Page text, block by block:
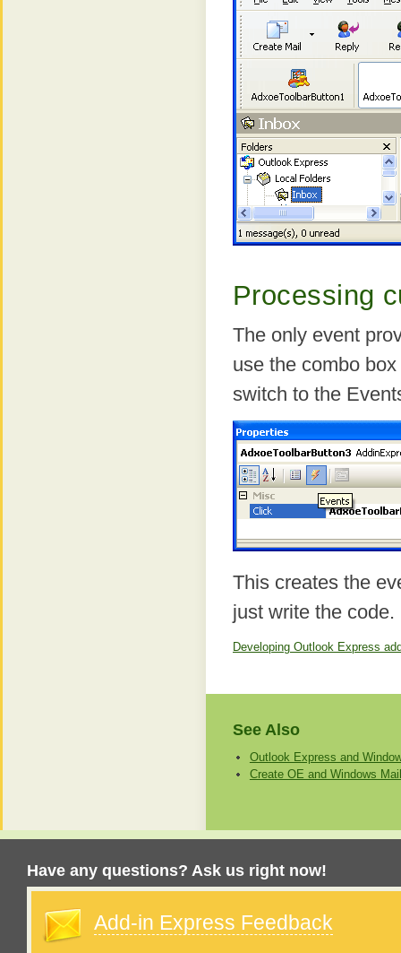
Processing
The only event
use the combo
switch to the
This creates the
just write the code.
Developing Outlook Express
See Also
Outlook Express and
Create OE and Windows
Have any questions? Ask us right now!
Add-in Express Feedback